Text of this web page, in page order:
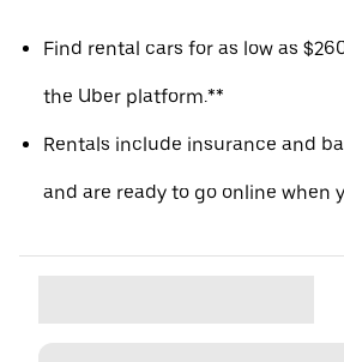
Find rental cars for as low as
the Uber platform.**
Rentals include insurance and
and are ready to go online when